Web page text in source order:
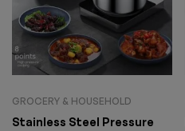
GROCERY & HOUSEHOLD
Stainless Steel Pressure